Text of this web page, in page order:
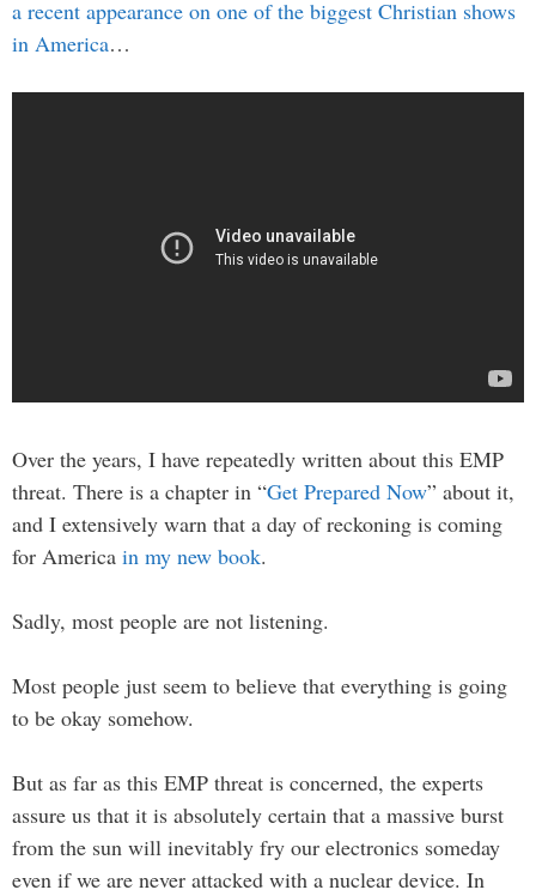
a recent appearance on one of the biggest Christian shows
in America…
Over the years, I have repeatedly written about this EMP
threat. There is a chapter in “Get Prepared Now” about it,
and I extensively warn that a day of reckoning is coming
for America in my new book.
Sadly, most people are not listening.
Most people just seem to believe that everything is going
to be okay somehow.
But as far as this EMP threat is concerned, the experts
assure us that it is absolutely certain that a massive burst
from the sun will inevitably fry our electronics someday
even if we are never attacked with a nuclear device. In